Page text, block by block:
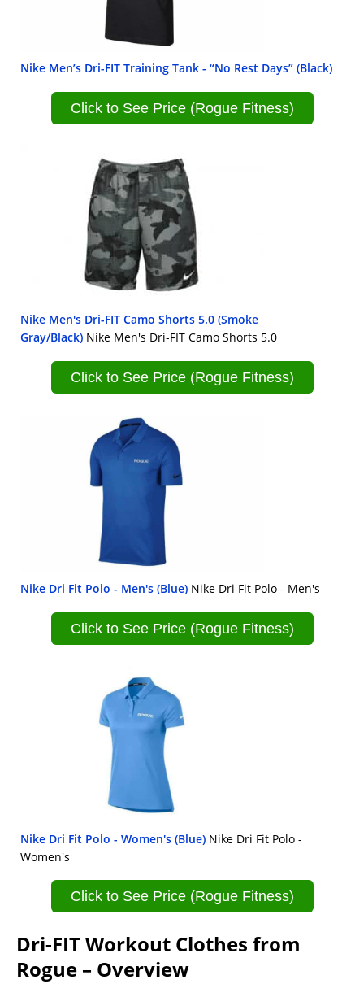
Nike Men’s Dri-FIT Training Tank - “No Rest Days” (Black)
Click to See Price (Rogue Fitness)
Nike Men's Dri-FIT Camo Shorts 5.0 (Smoke
Gray/Black) Nike Men's Dri-FIT Camo Shorts 5.0
Click to See Price (Rogue Fitness)
Nike Dri Fit Polo - Men's (Blue) Nike Dri Fit Polo - Men's
Click to See Price (Rogue Fitness)
Nike Dri Fit Polo - Women's (Blue) Nike Dri Fit Polo -
Women's
Click to See Price (Rogue Fitness)
Dri-FIT Workout Clothes from
Rogue – Overview